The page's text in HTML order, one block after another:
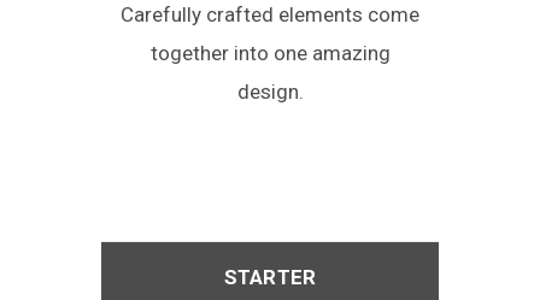
Carefully crafted elements come
together into one amazing
design.
STARTER